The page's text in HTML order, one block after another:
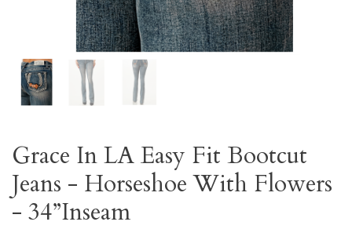
Grace In LA Easy Fit Bootcut
Jeans - Horseshoe With Flowers
- 34”Inseam